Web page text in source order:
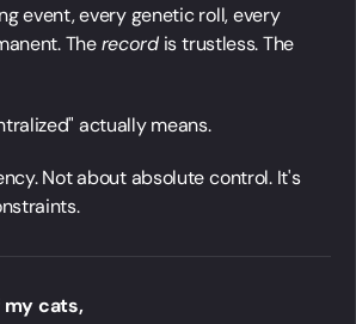
event, every genetic roll, every
Therecordis trustless. The
actually means.
Not about absolute control. It's
my cats,